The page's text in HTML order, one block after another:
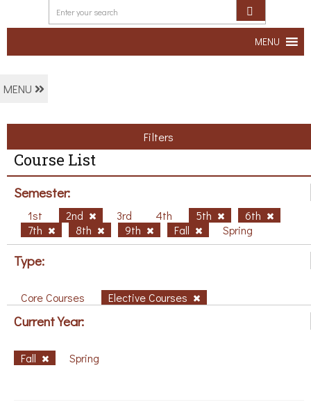
MENU
MENU
Filters
Course List
Semester:
1st 2nd 3rd 4th 5th
6th
7th
8th 9th Fall Spring
Type:
Core Courses Elective Courses
Current Year:
Fall Spring